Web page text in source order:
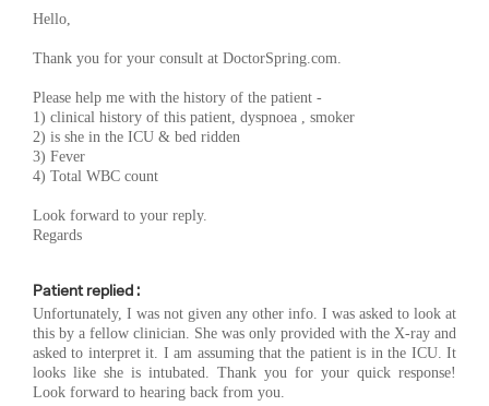
Hello,
Thank you for your consult at DoctorSpring.com.
Please help me with the history of the patient -
1) clinical history of this patient, dyspnoea , smoker
2) is she in the ICU & bed ridden
3) Fever
4) Total WBC count
Look forward to your reply.
Regards
Patient replied :
Unfortunately, I was not given any other info. I was asked to look at
this by a fellow clinician. She was only provided with the X-ray and
asked to interpret it. I am assuming that the patient is in the ICU. It
looks like she is intubated. Thank you for your quick response!
Look forward to hearing back from you.